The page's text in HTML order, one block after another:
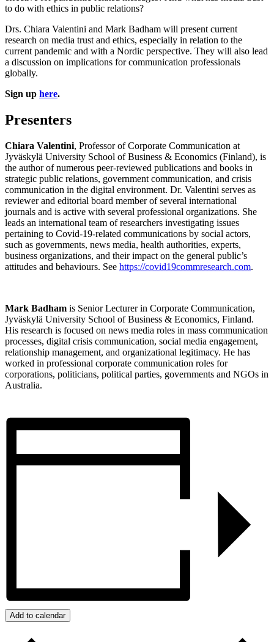
to do with ethics in public relations?
Drs. Chiara Valentini and Mark Badham will present current
research on media trust and ethics, especially in relation to the
current pandemic and with a Nordic perspective. They will also lead
a discussion on implications for communication professionals
globally.
Sign up here.
Presenters
Chiara Valentini, Professor of Corporate Communication at
Jyväskylä University School of Business & Economics (Finland), is
the author of numerous peer-reviewed publications and books in
strategic public relations, government communication, and crisis
communication in the digital environment. Dr. Valentini serves as
reviewer and editorial board member of several international
journals and is active with several professional organizations. She
leads an international team of researchers investigating issues
pertaining to Covid-19-related communications by social actors,
such as governments, news media, health authorities, experts,
business organizations, and their impact on the general public’s
attitudes and behaviours. See https://covid19commresearch.com.
Mark Badham is Senior Lecturer in Corporate Communication,
Jyväskylä University School of Business & Economics, Finland.
His research is focused on news media roles in mass communication
processes, digital crisis communication, social media engagement,
relationship management, and organizational legitimacy. He has
worked in professional corporate communication roles for
corporations, politicians, political parties, governments and NGOs in
Australia.
Add to calendar